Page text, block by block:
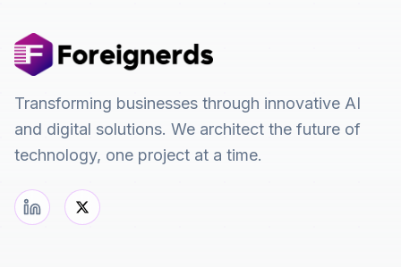
Transforming businesses through innovative AI
and digital solutions. We architect the future of
technology, one project at a time.